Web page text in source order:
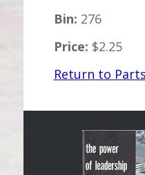
Bin: 276
Price: $2.25
Return to Parts